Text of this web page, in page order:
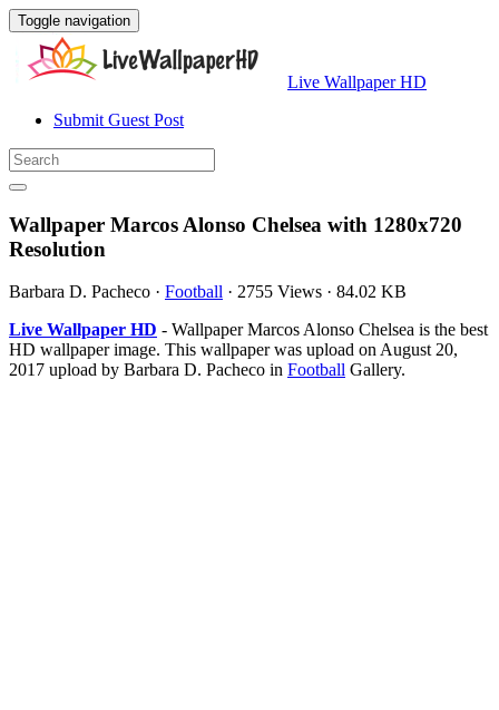
Toggle navigation
Live Wallpaper HD
Submit Guest Post
Wallpaper Marcos Alonso Chelsea with 1280x720
Resolution
Barbara D. Pacheco · Football · 2755 Views · 84.02 KB
Live Wallpaper HD - Wallpaper Marcos Alonso Chelsea is the best
HD wallpaper image. This wallpaper was upload on August 20,
2017 upload by Barbara D. Pacheco in Football Gallery.